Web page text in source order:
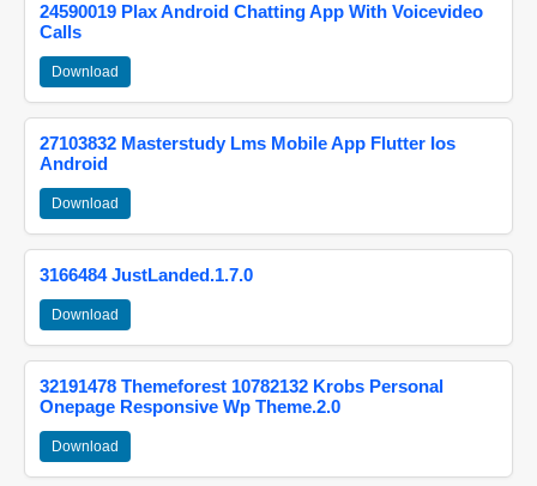
24590019 Plax Android Chatting App With Voicevideo
Calls
Download
27103832 Masterstudy Lms Mobile App Flutter Ios
Android
Download
3166484 JustLanded.1.7.0
Download
32191478 Themeforest 10782132 Krobs Personal
Onepage Responsive Wp Theme.2.0
Download